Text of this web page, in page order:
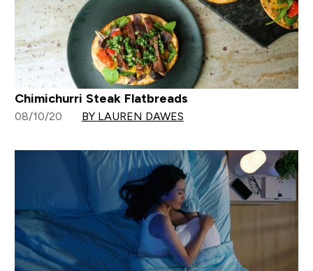
Chimichurri Steak Flatbreads
08/10/20 BY LAUREN DAWES